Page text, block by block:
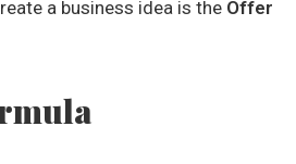
a business idea is the Offer